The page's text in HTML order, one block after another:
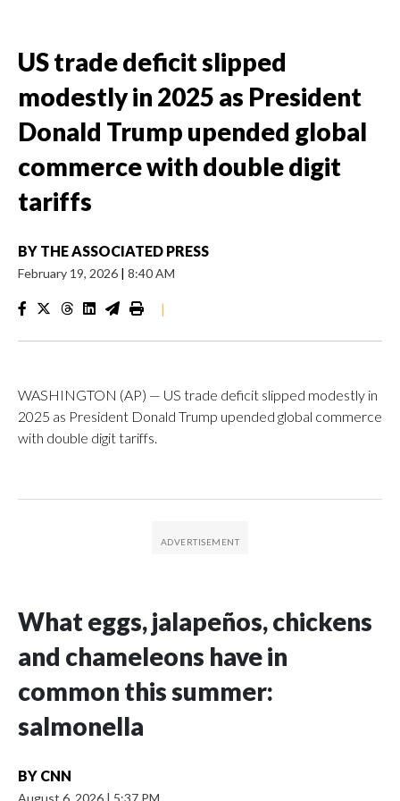
US trade deficit slipped
modestly in 2025 as President
Donald Trump upended global
commerce with double digit
tariffs
BY THE ASSOCIATED PRESS
February 19, 2026 | 8:40 AM
|
WASHINGTON (AP) — US trade deficit slipped modestly in
2025 as President Donald Trump upended global commerce
with double digit tariffs.
What eggs, jalapeños, chickens
and chameleons have in
common this summer:
salmonella
BY CNN
August 6, 2026 | 5:37 PM